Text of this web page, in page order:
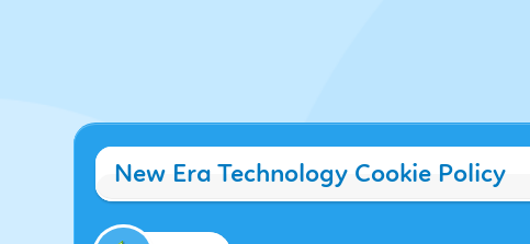
New Era Technology Cookie Policy